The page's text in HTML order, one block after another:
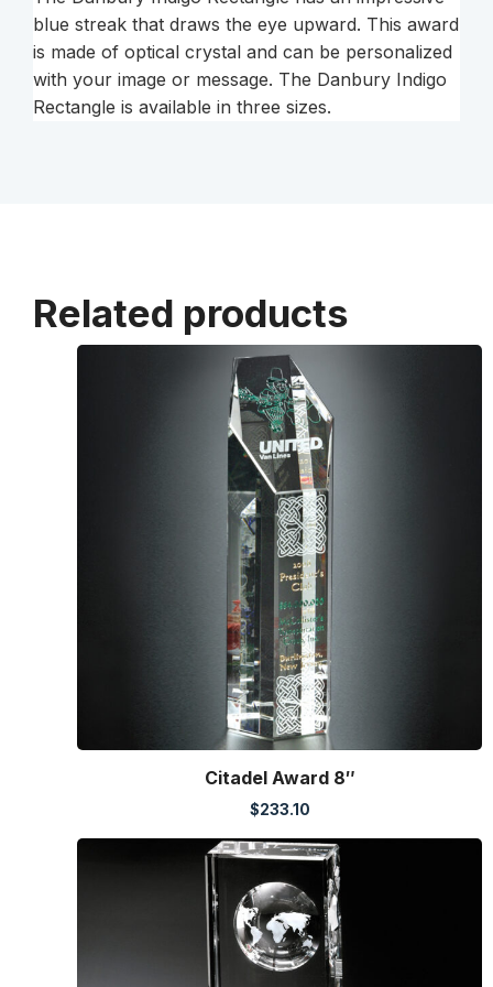
blue streak that draws the eye upward. This award
is made of optical crystal and can be personalized
with your image or message. The Danbury Indigo
Rectangle is available in three sizes.
Related products
Citadel Award 8″
$233.10